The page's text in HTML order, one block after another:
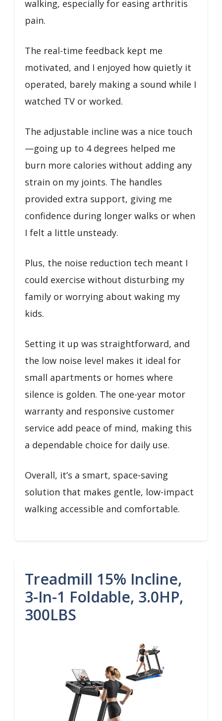
walking, especially for easing arthritis
pain.
The real-time feedback kept me
motivated, and I enjoyed how quietly it
operated, barely making a sound while I
watched TV or worked.
The adjustable incline was a nice touch
—going up to 4 degrees helped me
burn more calories without adding any
strain on my joints. The handles
provided extra support, giving me
confidence during longer walks or when
I felt a little unsteady.
Plus, the noise reduction tech meant I
could exercise without disturbing my
family or worrying about waking my
kids.
Setting it up was straightforward, and
the low noise level makes it ideal for
small apartments or homes where
silence is golden. The one-year motor
warranty and responsive customer
service add peace of mind, making this
a dependable choice for daily use.
Overall, it’s a smart, space-saving
solution that makes gentle, low-impact
walking accessible and comfortable.
Treadmill 15% Incline,
3-In-1 Foldable, 3.0HP,
300LBS